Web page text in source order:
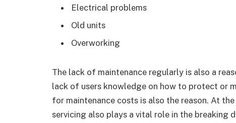
Electrical problems
Old units
Overworking
The lack of maintenance regularly is also a
lack of users knowledge on how to protect or
for maintenance costs is also the reason. At
servicing also plays a vital role in the breaking